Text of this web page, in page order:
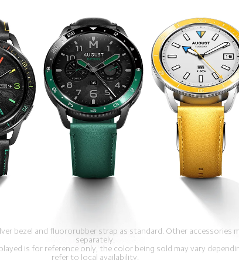
bezel and fluororubber strap as standard. Other accessories
separately.
is for reference only, the color being sold may vary
refer to local availability.